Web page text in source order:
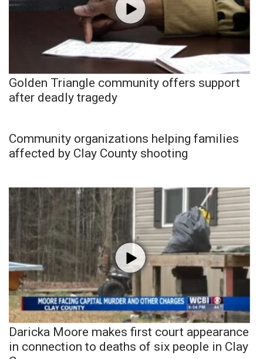
Golden Triangle community offers support
after deadly tragedy
Community organizations helping families
affected by Clay County shooting
Daricka Moore makes first court appearance
in connection to deaths of six people in Clay